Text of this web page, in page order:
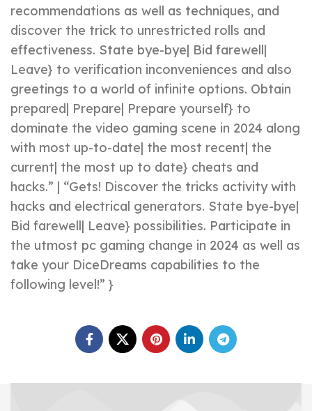
recommendations as well as techniques, and
discover the trick to unrestricted rolls and
effectiveness. State bye-bye| Bid farewell|
Leave} to verification inconveniences and also
greetings to a world of infinite options. Obtain
prepared| Prepare| Prepare yourself} to
dominate the video gaming scene in 2024 along
with most up-to-date| the most recent| the
current| the most up to date} cheats and
hacks.” | “Gets! Discover the tricks activity with
hacks and electrical generators. State bye-bye|
Bid farewell| Leave} possibilities. Participate in
the utmost pc gaming change in 2024 as well as
take your DiceDreams capabilities to the
following level!” }